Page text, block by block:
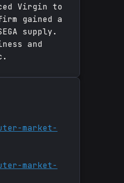
Virgin to
gained a
supply.
and
market-
market-